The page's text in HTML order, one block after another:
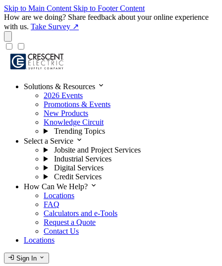
Skip to Main Content Skip to Footer Content
How are we doing? Share feedback about your online experience
with us. Take Survey ↗
Solutions & Resources expand_more
2026 Events
Promotions & Events
New Products
Knowledge Circuit
Trending Topics
Select a Service expand_more
Jobsite and Project Services
Industrial Services
Digital Services
Credit Services
How Can We Help? expand_more
Locations
FAQ
Calculators and e-Tools
Request a Quote
Contact Us
Locations
login Sign In expand_more